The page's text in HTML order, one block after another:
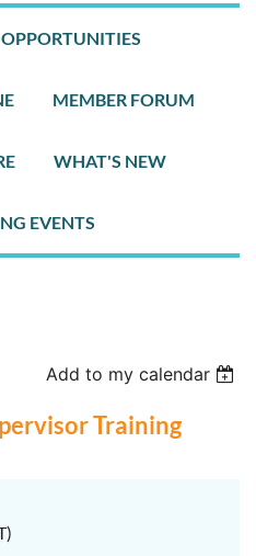
MEMBER FORUM
WHAT'S NEW
EVENTS
Add to my calendar
Training